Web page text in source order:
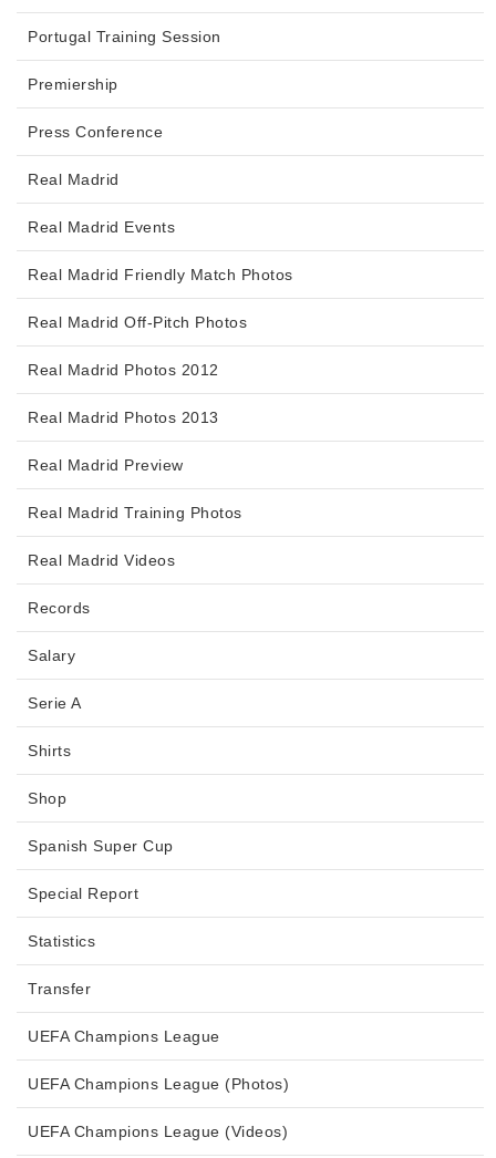
Portugal Training Session
Premiership
Press Conference
Real Madrid
Real Madrid Events
Real Madrid Friendly Match Photos
Real Madrid Off-Pitch Photos
Real Madrid Photos 2012
Real Madrid Photos 2013
Real Madrid Preview
Real Madrid Training Photos
Real Madrid Videos
Records
Salary
Serie A
Shirts
Shop
Spanish Super Cup
Special Report
Statistics
Transfer
UEFA Champions League
UEFA Champions League (Photos)
UEFA Champions League (Videos)